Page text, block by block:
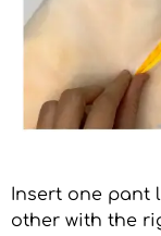
Insert one pant
other with the